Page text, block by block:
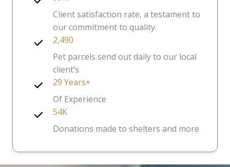
Client satisfaction rate, a testament to
our commitment to quality.
2,490
Pet parcels send out daily to our local
client’s
29 Years+
Of Experience
54K
Donations made to shelters and more